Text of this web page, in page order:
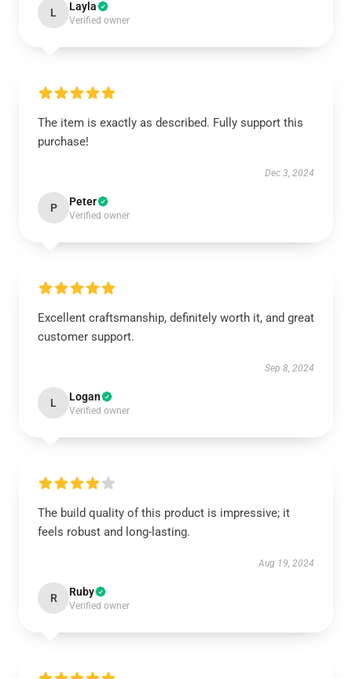
L Layla
Verified owner
The item is exactly as described. Fully support this
purchase!
Dec 3, 2024
P Peter
Verified owner
Excellent craftsmanship, definitely worth it, and great
customer support.
Sep 8, 2024
L Logan
Verified owner
The build quality of this product is impressive; it
feels robust and long-lasting.
Aug 19, 2024
R Ruby
Verified owner